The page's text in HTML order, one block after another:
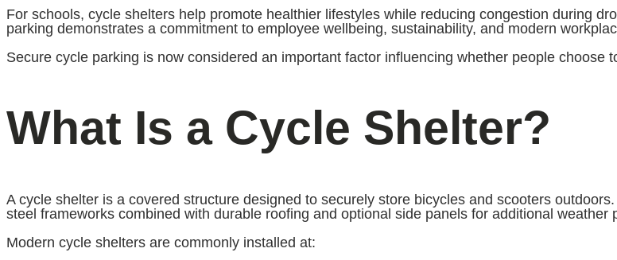
For schools, cycle shelters help promote healthier lifestyles while reducing congestion during
parking demonstrates a commitment to employee wellbeing, sustainability, and modern
Secure cycle parking is now considered an important factor influencing whether people choose
What Is a Cycle Shelter?
A cycle shelter is a covered structure designed to securely store bicycles and scooters
steel frameworks combined with durable roofing and optional side panels for additional weather
Modern cycle shelters are commonly installed at: